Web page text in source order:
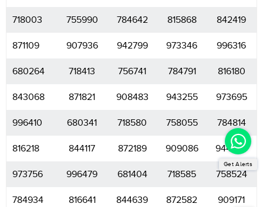
718003 755990 784642 815868 842419
871109 907936 942799 973346 996316
680264 718413 756741 784791 816180
843068 871821 908483 943255 973695
996410 680341 718580 758055 784814
816218 844117 872189 909086 944703
973756 996479 681404 718585 758524
784934 816641 844639 872582 909171
Get Alerts